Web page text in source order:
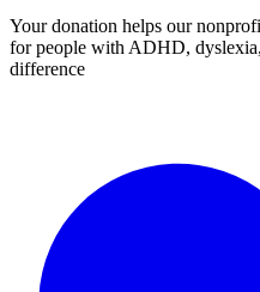
Your donation helps our
for people with ADHD,
difference